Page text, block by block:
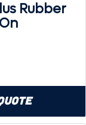
Rubber